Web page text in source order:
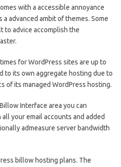
with a accessible annoyance
advanced ambit of themes. Some
to advice accomplish the
for WordPress sites are up to
to its own aggregate hosting due to
of its managed WordPress hosting.
Interface area you can
your email accounts and added
admeasure server bandwidth
billow hosting plans. The